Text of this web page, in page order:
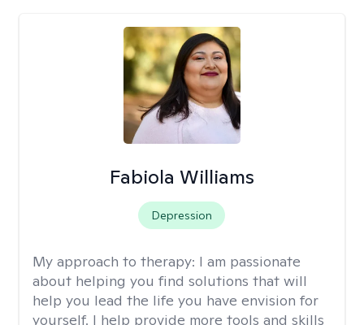
Fabiola Williams
Depression
My approach to therapy: I am passionate
about helping you find solutions that will
help you lead the life you have envision for
yourself. I help provide more tools and skills